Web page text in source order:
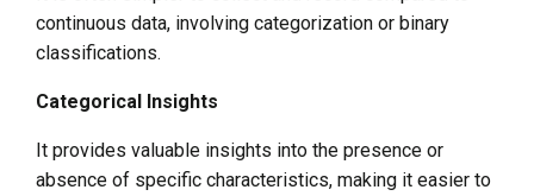
continuous data, involving categorization or binary
classifications.
Categorical Insights
It provides valuable insights into the presence or
absence of specific characteristics, making it easier to